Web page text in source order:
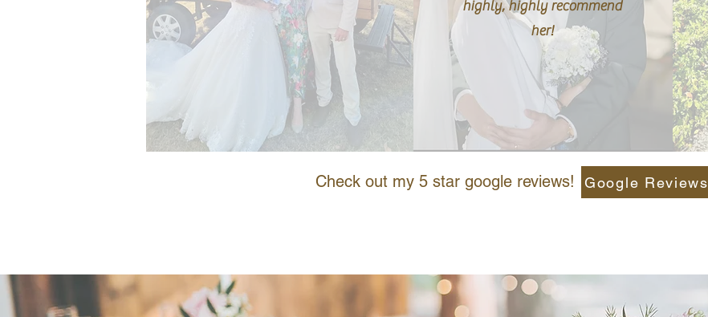
highly, highly recommend
her!
Check out my 5 star google reviews! Google Reviews